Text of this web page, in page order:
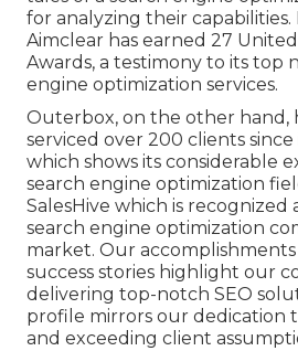
for analyzing their capabilities.
Aimclear has earned 27
Awards, a testimony to its top
engine optimization services.
Outerbox, on the other hand,
serviced over 200 clients
which shows its considerable
search engine optimization
SalesHive which is recognized
search engine optimization
market. Our
success stories highlight our
delivering top-notch SEO
profile mirrors our dedication
and exceeding client